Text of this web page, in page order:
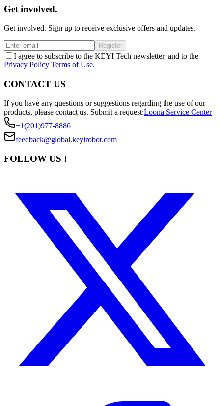
Get involved.
Get involved. Sign up to receive exclusive offers and updates.
Register
I agree to subscribe to the KEYI Tech newsletter, and to the
Privacy Policy Terms of Use.
CONTACT US
If you have any questions or suggestions regarding the use of our
products, please contact us. Submit a request:Loona Service Center
+1(201)977-8886
feedback@global.keyirobot.com
FOLLOW US !